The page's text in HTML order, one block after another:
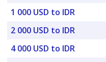
1 000 USD to IDR
2 000 USD to IDR
4 000 USD to IDR